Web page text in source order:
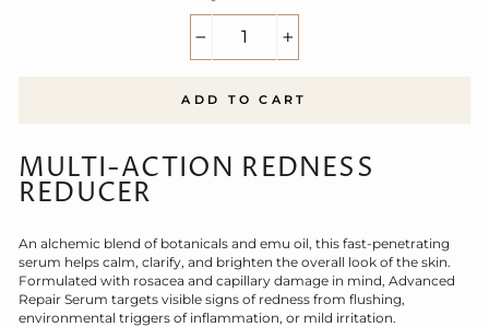
ADD TO CART
MULTI-ACTION REDNESS
REDUCER
An alchemic blend of botanicals and emu oil, this fast-penetrating
serum helps calm, clarify, and brighten the overall look of the skin.
Formulated with rosacea and capillary damage in mind, Advanced
Repair Serum targets visible signs of redness from flushing,
environmental triggers of inflammation, or mild irritation.